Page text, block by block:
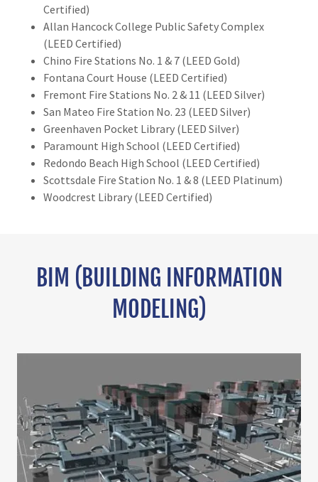
Certified)
Allan Hancock College Public Safety Complex
(LEED Certified)
Chino Fire Stations No. 1 & 7 (LEED Gold)
Fontana Court House (LEED Certified)
Fremont Fire Stations No. 2 & 11 (LEED Silver)
San Mateo Fire Station No. 23 (LEED Silver)
Greenhaven Pocket Library (LEED Silver)
Paramount High School (LEED Certified)
Redondo Beach High School (LEED Certified)
Scottsdale Fire Station No. 1 & 8 (LEED Platinum)
Woodcrest Library (LEED Certified)
BIM (BUILDING INFORMATION
MODELING)